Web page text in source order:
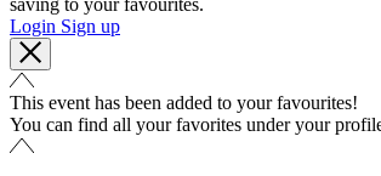
saving to your favourites.
Login Sign up
This event has been added to your favourites!
You can find all your favorites under your